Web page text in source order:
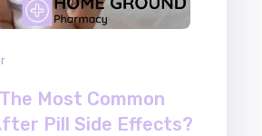
Most Common
Pill Side Effects?